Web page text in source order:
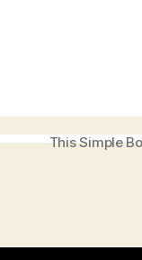
This Simple